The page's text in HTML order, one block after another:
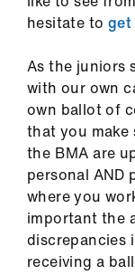
Pay
&
contracts
hesitate to get
As the juniors
with our own
own ballot of
that you make
the BMA are
personal AND
where you
important the
discrepancies
receiving a